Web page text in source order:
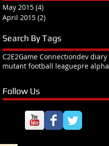
May 2015 (4)
April 2015 (2)
Search By Tags
C2E2Game Connectiondev diary
mutant football leaguepre alpha
Follow Us